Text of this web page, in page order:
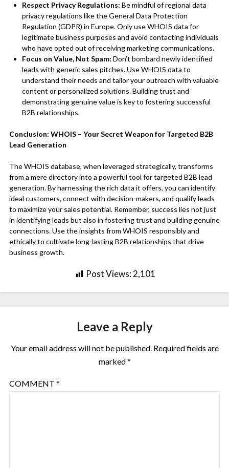
Respect Privacy Regulations: Be mindful of regional data
privacy regulations like the General Data Protection
Regulation (GDPR) in Europe. Only use WHOIS data for
legitimate business purposes and avoid contacting individuals
who have opted out of receiving marketing communications.
Focus on Value, Not Spam: Don’t bombard newly identified
leads with generic sales pitches. Use WHOIS data to
understand their needs and tailor your outreach with valuable
content or personalized solutions. Building trust and
demonstrating genuine value is key to fostering successful
B2B relationships.
Conclusion: WHOIS – Your Secret Weapon for Targeted B2B
Lead Generation
The WHOIS database, when leveraged strategically, transforms
from a mere directory into a powerful tool for targeted B2B lead
generation. By harnessing the rich data it offers, you can identify
ideal customers, connect with decision-makers, and qualify leads
to maximize your sales potential. Remember, success lies not just
in identifying leads but also in fostering trust and building genuine
connections. Use the insights from WHOIS responsibly and
ethically to cultivate long-lasting B2B relationships that drive
business growth.
Post Views: 2,101
Leave a Reply
Your email address will not be published. Required fields are
marked*
COMMENT *